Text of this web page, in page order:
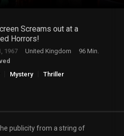
Screams out at a
Horrors!
1967 United Kingdom
96 Min.
Mystery Thriller
publicity from a string of